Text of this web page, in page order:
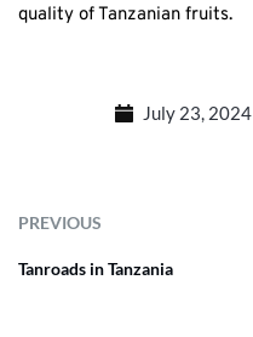
quality of Tanzanian fruits.
July 23, 2024
PREVIOUS
Tanroads in Tanzania